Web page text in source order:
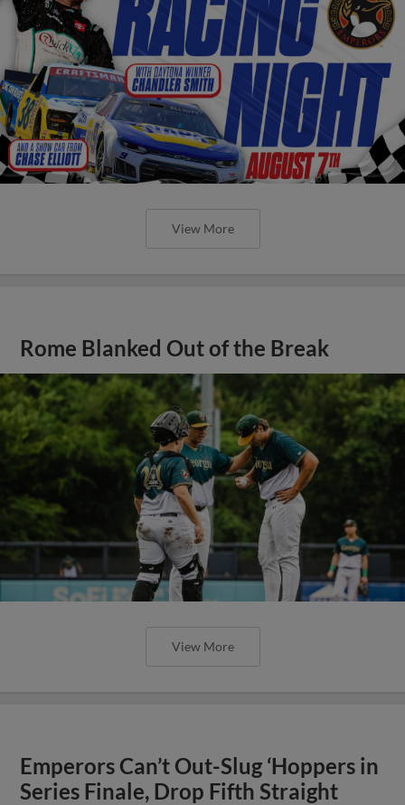
View More
Rome Blanked Out of the Break
View More
Emperors Can’t Out-Slug ‘Hoppers in
Series Finale, Drop Fifth Straight